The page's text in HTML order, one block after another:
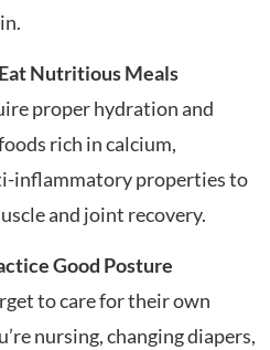
Nutritious Meals
proper hydration and
rich in calcium,
inflammatory properties to
and joint recovery.
Good Posture
to care for their own
nursing, changing diapers,